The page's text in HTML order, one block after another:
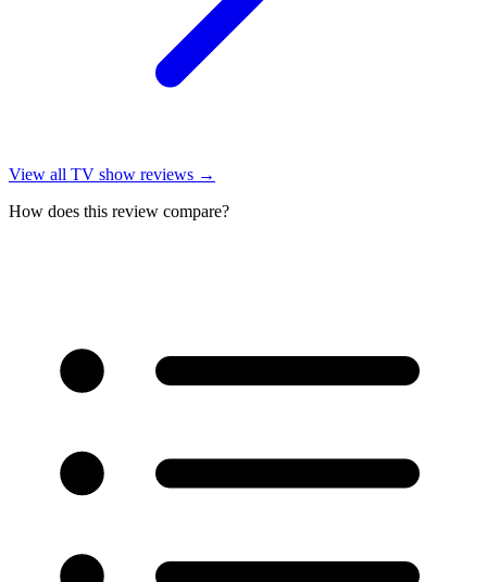
View all TV show reviews →
How does this review compare?